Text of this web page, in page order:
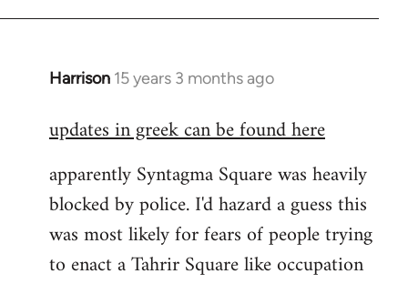
Harrison 15 years 3 months ago
In
to
by
libcom.org
updates in greek can be found here
apparently Syntagma Square was heavily
blocked by police. I'd hazard a guess this
was most likely for fears of people trying
to enact a Tahrir Square like occupation